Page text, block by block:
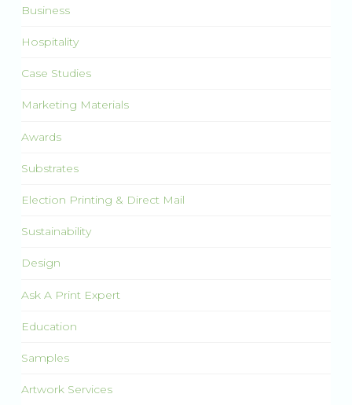
Business
Hospitality
Case Studies
Marketing Materials
Awards
Substrates
Election Printing & Direct Mail
Sustainability
Design
Ask A Print Expert
Education
Samples
Artwork Services